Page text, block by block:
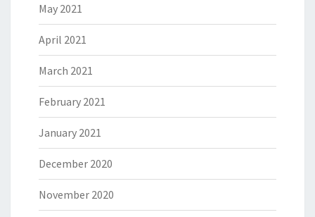
May 2021
April 2021
March 2021
February 2021
January 2021
December 2020
November 2020